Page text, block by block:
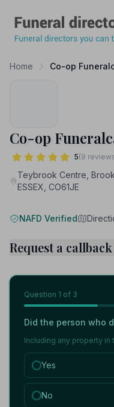
Home Co-op
Co-op
5(9
Teybrook Centre, Brook
ESSEX, CO61JE
NAFD Verified
Request a callback
Question 1 of 3
Did the person who
Including any property
Yes
No